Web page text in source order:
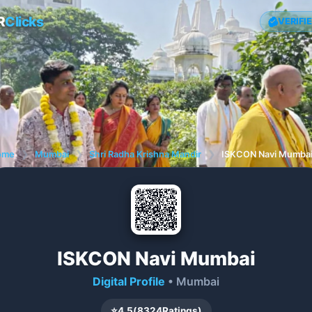
Clicks
❯ Mumbai ❯ Shri Radha Krishna Mandir ❯ ISKCON Navi Mumbai
ISKCON Navi Mumbai
Digital Profile • Mumbai